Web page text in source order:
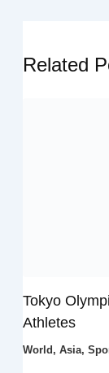
Related
Tokyo
Athletes
World, Asia,